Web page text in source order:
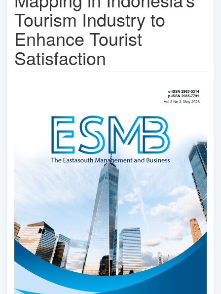
Tourism Industry to
Enhance Tourist
Satisfaction